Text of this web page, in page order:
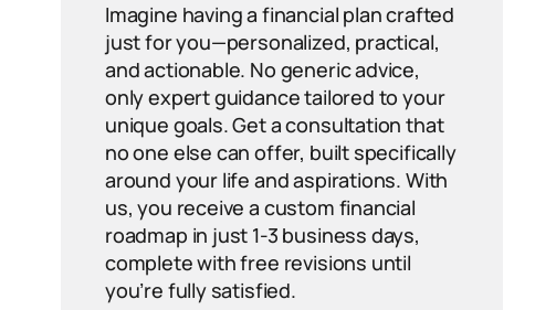
Imagine having a financial plan crafted
just for you—personalized, practical,
and actionable. No generic advice,
only expert guidance tailored to your
unique goals. Get a consultation that
no one else can offer, built specifically
around your life and aspirations. With
us, you receive a custom financial
roadmap in just 1-3 business days,
complete with free revisions until
you’re fully satisfied.